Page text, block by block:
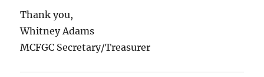
Thank you,
Whitney Adams
MCFGC Secretary/Treasurer